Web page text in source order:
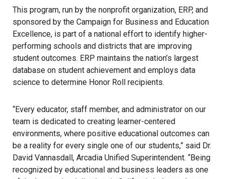
This program, run by the nonprofit organization, ERP, and
sponsored by the Campaign for Business and Education
Excellence, is part of a national effort to identify higher-
performing schools and districts that are improving
student outcomes. ERP maintains the nation’s largest
database on student achievement and employs data
science to determine Honor Roll recipients.
“Every educator, staff member, and administrator on our
team is dedicated to creating learner-centered
environments, where positive educational outcomes can
be a reality for every single one of our students,” said Dr.
David Vannasdall, Arcadia Unified Superintendent. “Being
recognized by educational and business leaders as one